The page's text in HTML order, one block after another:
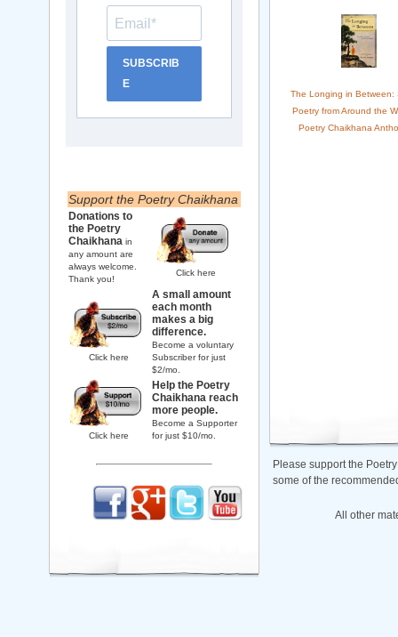
The Longing in Between:
Poetry from Around the
Poetry Chaikhana
Please support the
some of the
All other
SUBSCRIB
E
Support the Poetry Chaikhana
Donations to
the Poetry
Chaikhana in
any amount are
always welcome.
Thank you!
Click here
Click here
A small amount
each month
makes a big
difference.
Become a voluntary
Subscriber for just
$2/mo.
Click here
Help the Poetry
Chaikhana reach
more people.
Become a Supporter
for just $10/mo.